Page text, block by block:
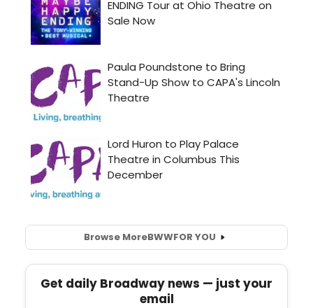
Browse MoreBWWFOR YOU
Get daily Broadway news — just your
email